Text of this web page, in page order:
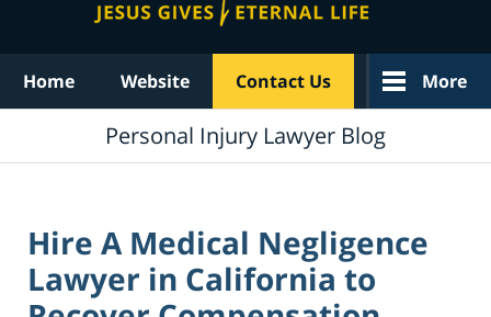
Home Website Contact Us More
Personal Injury Lawyer Blog
Hire A Medical Negligence
Lawyer in California to